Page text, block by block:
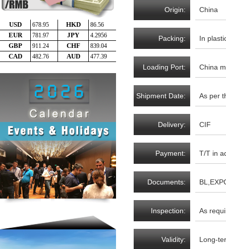
Origin: China
Packing: In
Loading Port: China
Shipment Date: As per
Delivery: CIF
Payment: T/T in
Documents:
Inspection:
As
Validity: Long-